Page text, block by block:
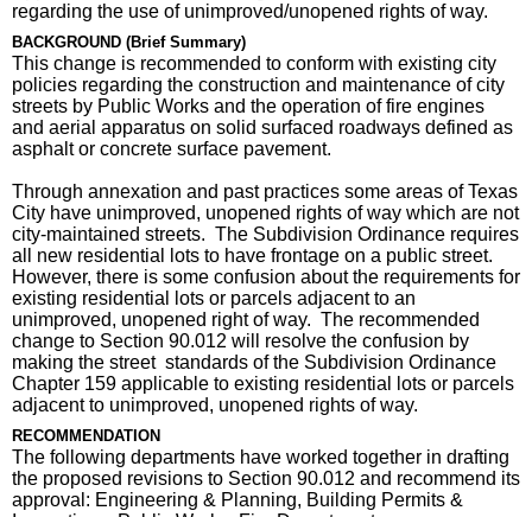
regarding the use of unimproved/unopened rights of way.
BACKGROUND (Brief Summary)
This change is recommended to conform with existing city
policies regarding the construction and maintenance of city
streets by Public Works and the operation of fire engines
and aerial apparatus on solid surfaced roadways defined as
asphalt or concrete surface pavement.
Through annexation and past practices some areas of Texas
City have unimproved, unopened rights of way which are not
city-maintained streets. The Subdivision Ordinance requires
all new residential lots to have frontage on a public street.
However, there is some confusion about the requirements for
existing residential lots or parcels adjacent to an
unimproved, unopened right of way. The recommended
change to Section 90.012 will resolve the confusion by
making the street standards of the Subdivision Ordinance
Chapter 159 applicable to existing residential lots or parcels
adjacent to unimproved, unopened rights of way.
RECOMMENDATION
The following departments have worked together in drafting
the proposed revisions to Section 90.012 and recommend its
approval: Engineering & Planning, Building Permits &